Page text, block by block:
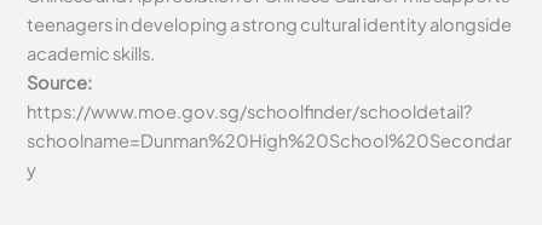
teenagers in developing a strong cultural identity alongside
academic skills.
Source:
https://www.moe.gov.sg/schoolfinder/schooldetail?
schoolname=Dunman%20High%20School%20Secondar
y